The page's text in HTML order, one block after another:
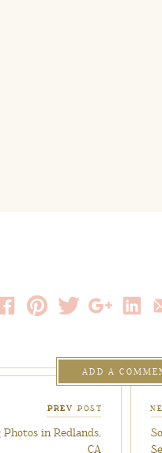
ADD A
in Redlands,
CA
PREV POST